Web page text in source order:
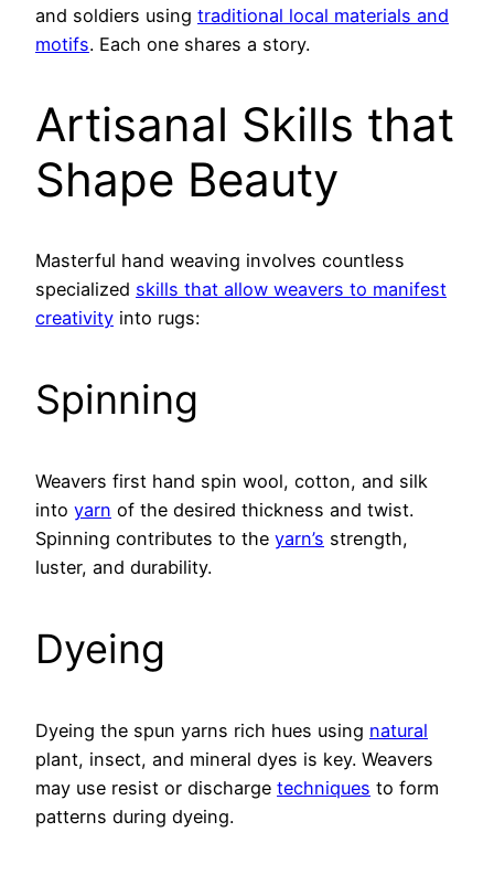
and soldiers using traditional local materials and
motifs. Each one shares a story.
Artisanal Skills that
Shape Beauty
Masterful hand weaving involves countless
specialized skills that allow weavers to manifest
creativity into rugs:
Spinning
Weavers first hand spin wool, cotton, and silk
into yarn of the desired thickness and twist.
Spinning contributes to the yarn’s strength,
luster, and durability.
Dyeing
Dyeing the spun yarns rich hues using natural
plant, insect, and mineral dyes is key. Weavers
may use resist or discharge techniques to form
patterns during dyeing.